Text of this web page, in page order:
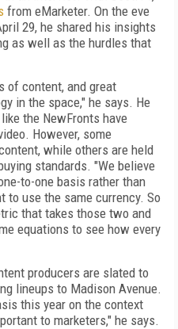
from eMarketer. On the eve
29, he shared his insights
as well as the hurdles that
of content, and great
in the space," he says. He
the NewFronts have
However, some
while others are held
standards. "We believe
to-one basis rather than
to use the same currency. So
that takes those two and
equations to see how every
producers are slated to
lineups to Madison Avenue.
this year on the context
to marketers," he says.